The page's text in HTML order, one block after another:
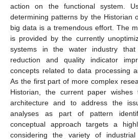
action on the functional system.
determining patterns by the Historian
big data is a tremendous effort. The
is provided by the currently
systems in the water industry
reduction and quality indicator
concepts related to data processing
As the first part of more complex
Historian, the current paper
architecture and to address the
analyses as part of pattern
conceptual approach targets a
considering the variety of